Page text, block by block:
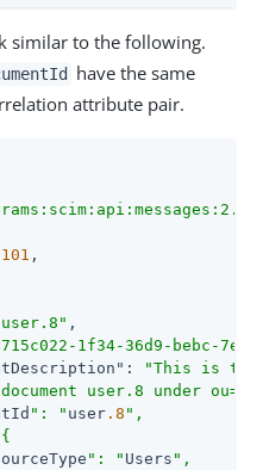
similar to the following.
have the same
attribute pair.
101 ,
,
1f34-36d9-bebc-
:
"This is
user.8 under
": " user .8 ",
": " Users ",